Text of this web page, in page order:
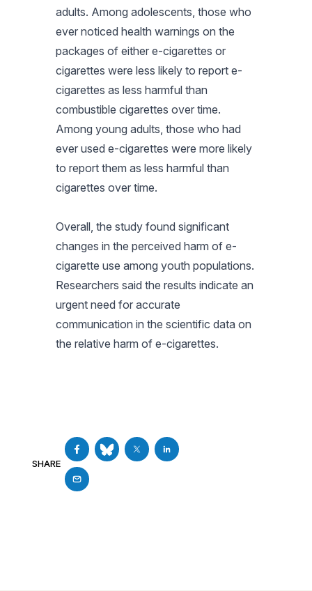
adults. Among adolescents, those who
ever noticed health warnings on the
packages of either e-cigarettes or
cigarettes were less likely to report e-
cigarettes as less harmful than
combustible cigarettes over time.
Among young adults, those who had
ever used e-cigarettes were more likely
to report them as less harmful than
cigarettes over time.
Overall, the study found significant
changes in the perceived harm of e-
cigarette use among youth populations.
Researchers said the results indicate an
urgent need for accurate
communication in the scientific data on
the relative harm of e-cigarettes.
SHARE